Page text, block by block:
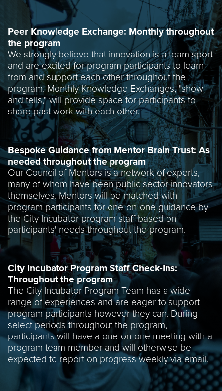
Peer Knowledge Exchange: Monthly throughout
the program
We strongly believe that innovation is a team sport
and are excited for program participants to learn
from and support each other throughout the
program. Monthly Knowledge Exchanges, "show
and tells," will provide space for participants to
share past work with each other.
Bespoke Guidance from Mentor Brain Trust: As
needed throughout the program
Our Council of Mentors is a network of experts,
many of whom have been public sector innovators
themselves. Mentors will be matched with
program participants for one-on-one guidance by
the City Incubator program staff based on
participants' needs throughout the program.
City Incubator Program Staff Check-Ins:
Throughout the program
The City Incubator Program Team has a wide
range of experiences and are eager to support
program participants however they can. During
select periods throughout the program,
participants will have a one-on-one meeting with a
program team member and will otherwise be
expected to report on progress weekly via email.